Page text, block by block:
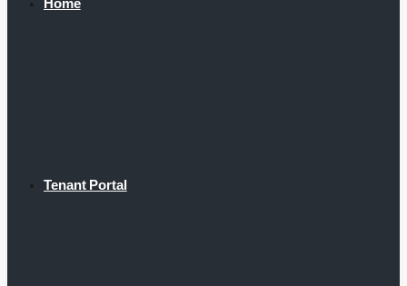
Home
Tenant Portal